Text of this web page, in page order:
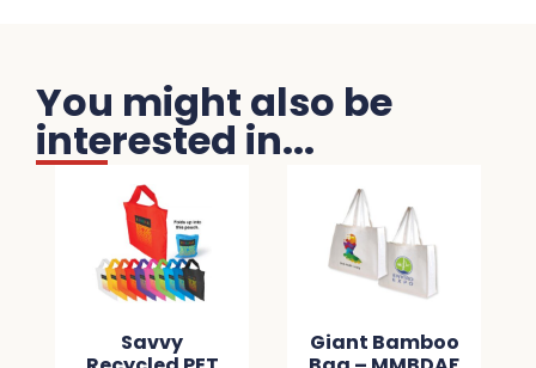
You might also be
interested in...
Savvy
Giant Bamboo